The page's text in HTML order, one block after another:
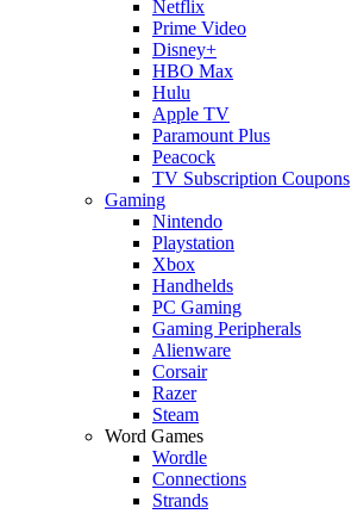
Netflix
Prime Video
Disney+
HBO Max
Hulu
Apple TV
Paramount Plus
Peacock
TV Subscription Coupons
Gaming
Nintendo
Playstation
Xbox
Handhelds
PC Gaming
Gaming Peripherals
Alienware
Corsair
Razer
Steam
Word Games
Wordle
Connections
Strands